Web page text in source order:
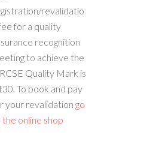
revalidatio
for a quality
recognition
to achieve the
Quality Mark is
To book and pay
your revalidation go
online shop